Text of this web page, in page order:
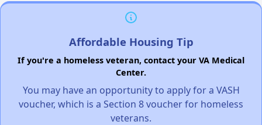
Affordable Housing Tip
If you're a homeless veteran, contact your VA Medical
Center.
You may have an opportunity to apply for a VASH
voucher, which is a Section 8 voucher for homeless
veterans.